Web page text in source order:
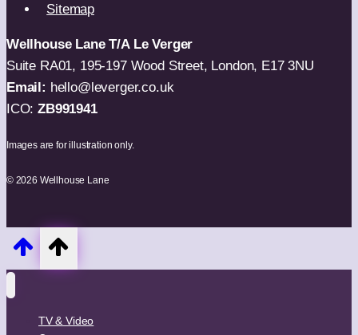
Sitemap
Wellhouse Lane T/A Le Verger
Suite RA01, 195-197 Wood Street, London, E17 3NU
Email: hello@leverger.co.uk
ICO:ZB991941
Images are for illustration only.
© 2026 Wellhouse Lane
TV & Video